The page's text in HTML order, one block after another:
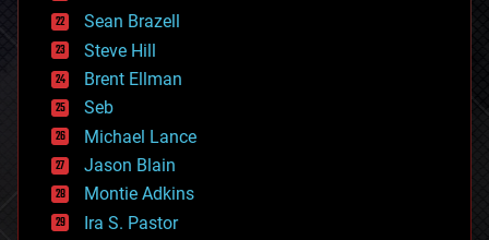
encryption
energy
engineering
entertainment
environmental
ethics
events
evolution
existential risks
exoskeleton
finance
Sean Brazell
Steve Hill
Brent Ellman
Seb
Michael Lance
Jason Blain
Montie Adkins
Ira S. Pastor